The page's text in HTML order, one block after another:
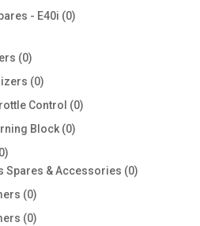
- E40i 00
00
products
00
products
Control 00
Block 00
0
products
Spares & Accessories 00
00
products
00